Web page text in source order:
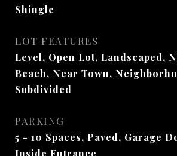
Shingle
LOT FEATURES
Level, Open Lot, Landscaped,
Beach, Near Town,
Subdivided
PARKING
5 - 10 Spaces, Paved, Garage
Inside Entrance